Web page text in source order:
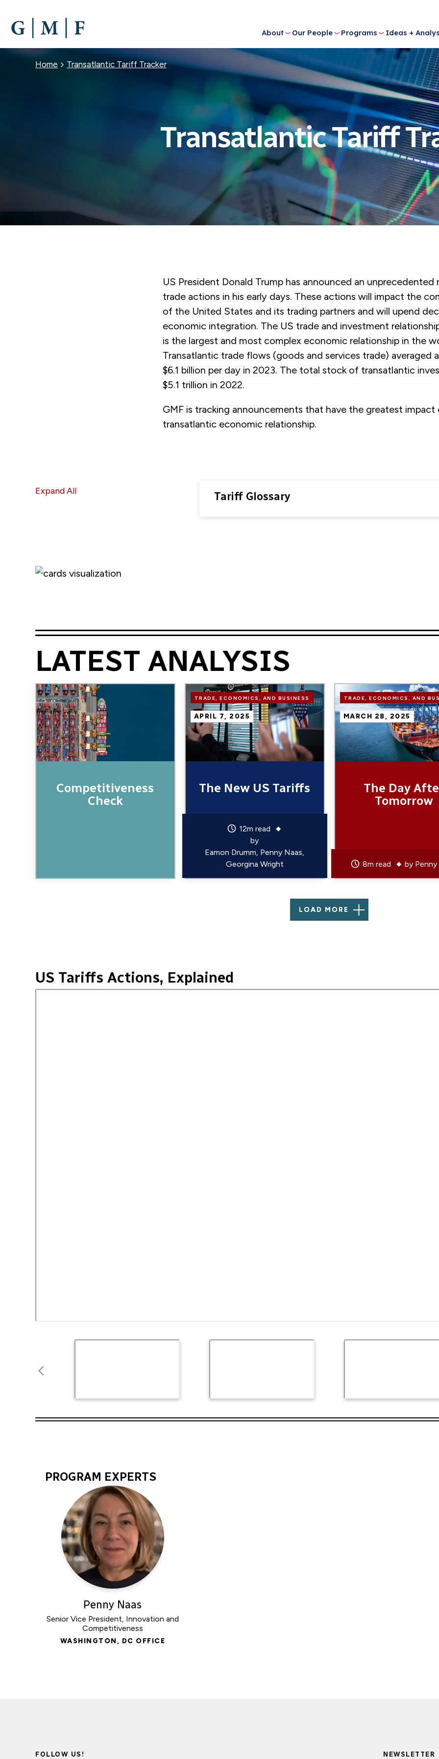
MAIN
CONTENT
About Our People Programs Ideas +
Breadcrumb
Home Transatlantic Tariff Tracker
Transatlantic Tariff
US President Donald Trump has announced an unprecedented
trade actions in his early days. These actions will impact the
of the United States and its trading partners and will upend
economic integration. The US trade and investment
is the largest and most complex economic relationship in the
Transatlantic trade flows (goods and services trade) averaged
$6.1 billion per day in 2023. The total stock of transatlantic
$5.1 trillion in 2022.
GMF is tracking announcements that have the greatest impact
transatlantic economic relationship.
Expand All Tariff Glossary
LATEST ANALYSIS
Image
Competitiveness
Check
Image
TRADE, ECONOMICS, AND BUSINESS
APRIL 7, 2025
The New US Tariffs
12m read
by
Eamon Drumm Penny Naas
Georgina Wright
Image
TRADE, ECONOMICS, AND
MARCH 28, 2025
The Day
Tomorrow
8m read by Penny
LOAD MORE
US Tariffs Actions, Explained
Program
PROGRAM EXPERTS
Penny Naas
Senior Vice President, Innovation and
Competitiveness
WASHINGTON, DC OFFICE
FOLLOW US! NEWSLETTER